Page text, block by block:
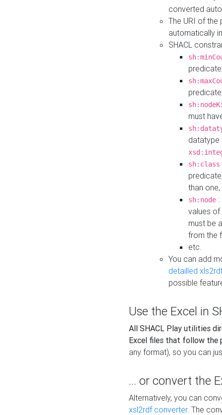
converted
The URI of
automatically
SHACL
must
datatype
sh:class
than
sh:node
values
must be
from the
etc.
You can add
detailled
possible
Use the Excel in
All SHACL Play utilities
Excel files that follow the
any format), so you can
... or convert the
Alternatively, you can
xsl2rdf converter. The